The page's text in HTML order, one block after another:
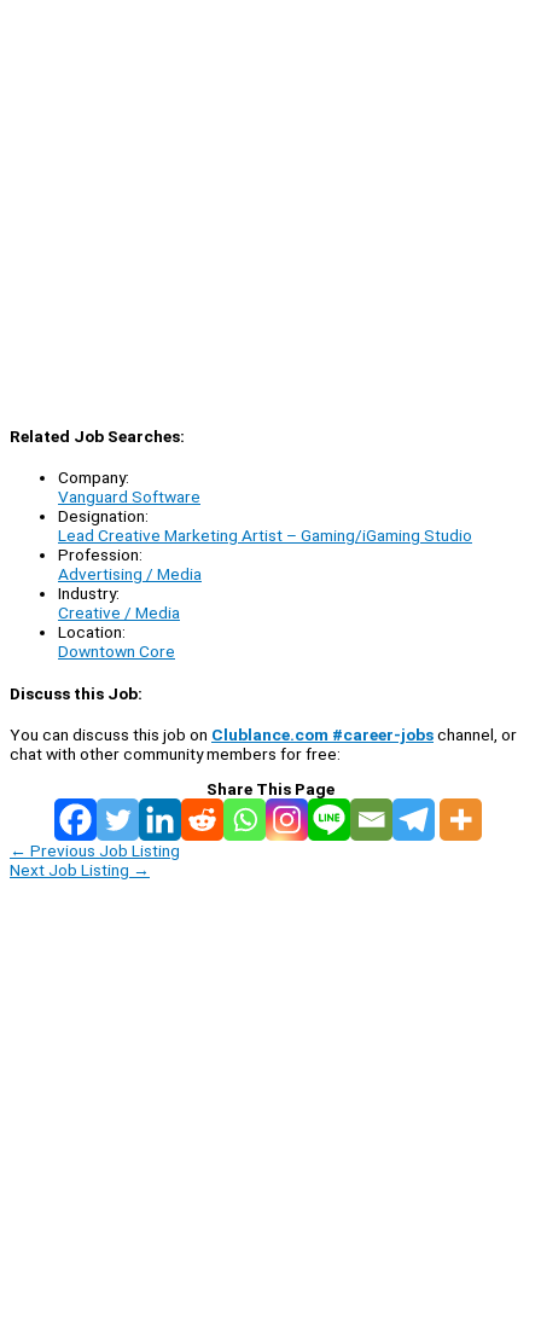
Related Job Searches:
Company:
Vanguard Software
Designation:
Lead Creative Marketing Artist – Gaming/iGaming Studio
Profession:
Advertising / Media
Industry:
Creative / Media
Location:
Downtown Core
Discuss this Job:
You can discuss this job on Clublance.com #career-jobschannel, or
chat with other community members for free:
Share This Page
← Previous Job Listing
Next Job Listing →